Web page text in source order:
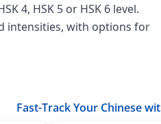
4, HSK 5 or HSK 6 level.
intensities, with options for
Fast-Track Your Chinese